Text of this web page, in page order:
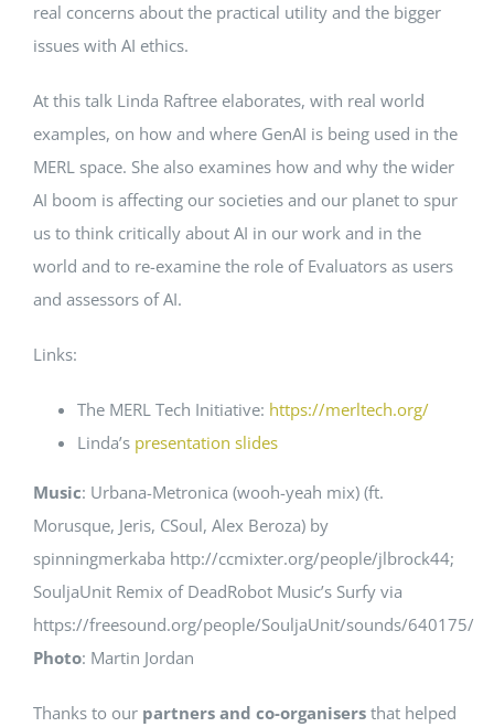
real concerns about the practical utility and the bigger
issues with AI ethics.
At this talk Linda Raftree elaborates, with real world
examples, on how and where GenAI is being used in the
MERL space. She also examines how and why the wider
AI boom is affecting our societies and our planet to spur
us to think critically about AI in our work and in the
world and to re-examine the role of Evaluators as users
and assessors of AI.
Links:
The MERL Tech Initiative: https://merltech.org/
Linda’s presentation slides
Music: Urbana-Metronica (wooh-yeah mix) (ft.
Morusque, Jeris, CSoul, Alex Beroza) by
spinningmerkaba http://ccmixter.org/people/jlbrock44;
SouljaUnit Remix of DeadRobot Music’s Surfy via
https://freesound.org/people/SouljaUnit/sounds/640175/
Photo: Martin Jordan
Thanks to our partners and co-organisersthat helped